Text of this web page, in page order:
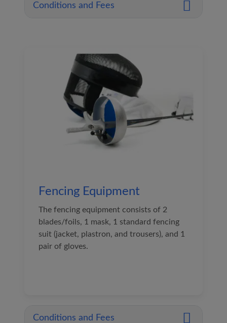
Conditions and Fees
Fencing Equipment
The fencing equipment consists of 2
blades/foils, 1 mask, 1 standard fencing
suit (jacket, plastron, and trousers), and 1
pair of gloves.
Conditions and Fees